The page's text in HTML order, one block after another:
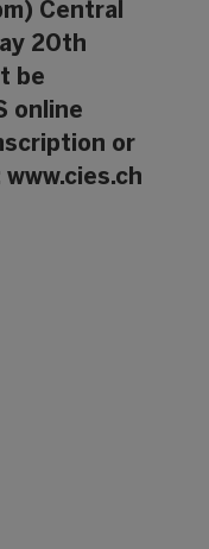
Central
20th
be
online
or
www.cies.ch